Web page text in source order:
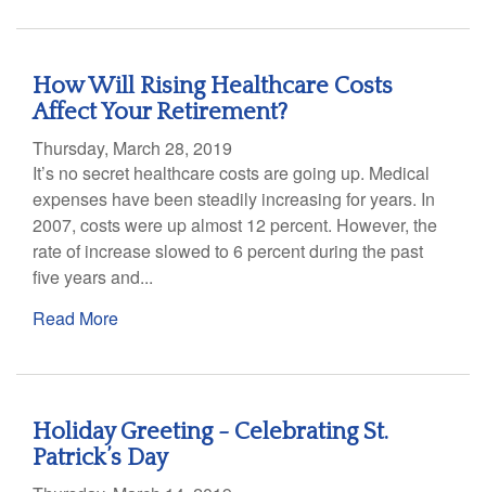
How Will Rising Healthcare Costs
Affect Your Retirement?
Thursday, March 28, 2019
It’s no secret healthcare costs are going up. Medical
expenses have been steadily increasing for years. In
2007, costs were up almost 12 percent. However, the
rate of increase slowed to 6 percent during the past
five years and...
Read More
Holiday Greeting - Celebrating St.
Patrick’s Day